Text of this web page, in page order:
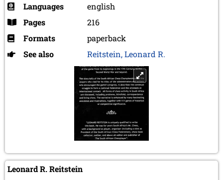
Languages
english
Pages
216
Formats
paperback
See also
Reitstein, Leonard R.
Leonard R. Reitstein